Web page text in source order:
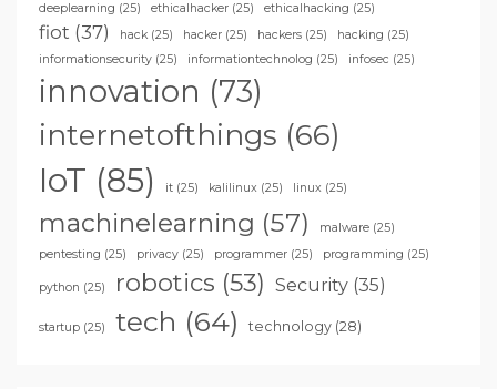
deeplearning (25) ethicalhacker (25) ethicalhacking (25)
fiot (37) hack (25) hacker (25) hackers (25) hacking (25)
informationsecurity (25) informationtechnolog (25) infosec (25)
innovation (73)
internetofthings (66)
IoT (85) it (25) kalilinux (25) linux (25)
machinelearning (57) malware (25)
pentesting (25) privacy (25) programmer (25) programming (25)
python (25) robotics (53) Security (35)
startup (25) tech (64) technology (28)